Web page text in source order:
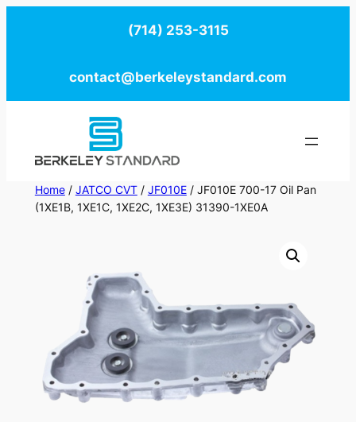
(714) 253-3115
contact@berkeleystandard.com
Home/ JATCO CVT/ JF010E/ JF010E 700-17 Oil Pan
(1XE1B, 1XE1C, 1XE2C, 1XE3E) 31390-1XE0A